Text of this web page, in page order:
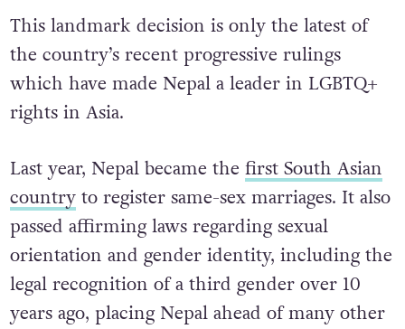
This landmark decision is only the latest of
the country’s recent progressive rulings
which have made Nepal a leader in LGBTQ+
rights in Asia.
Last year, Nepal became the first South Asian
countryto register same-sex marriages. It also
passed affirming laws regarding sexual
orientation and gender identity, including the
legal recognition of a third gender over 10
years ago, placing Nepal ahead of many other